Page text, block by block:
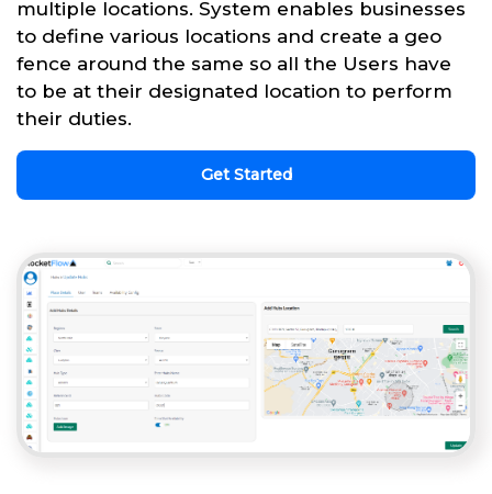
multiple locations. System enables businesses
to define various locations and create a geo
fence around the same so all the Users have
to be at their designated location to perform
their duties.
Get Started